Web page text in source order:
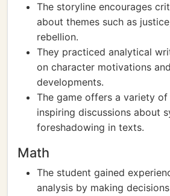
The storyline encourages
about themes such as
rebellion.
They practiced analytical
on character motivations
developments.
The game offers a variety
inspiring discussions about
foreshadowing in texts.
Math
The student gained
analysis by making